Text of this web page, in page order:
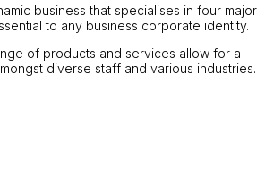
business that specialises in four major
to any business corporate identity.
of products and services allow for a
diverse staff and various industries.